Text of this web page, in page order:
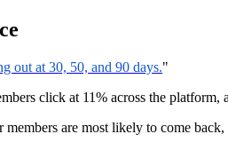
out at 30, 50, and 90 days."
click at 11% across the platform,
are most likely to come